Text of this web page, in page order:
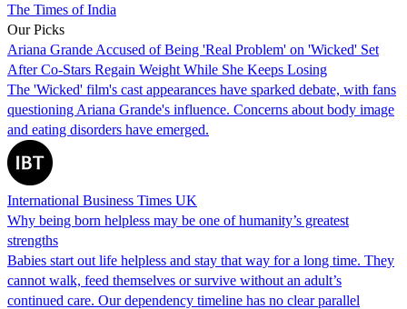
The Times of India
Our Picks
Ariana Grande Accused of Being 'Real Problem' on 'Wicked' Set
After Co-Stars Regain Weight While She Keeps Losing
The 'Wicked' film's cast appearances have sparked debate, with fans
questioning Ariana Grande's influence. Concerns about body image
and eating disorders have emerged.
International Business Times UK
Why being born helpless may be one of humanity’s greatest
strengths
Babies start out life helpless and stay that way for a long time. They
cannot walk, feed themselves or survive without an adult’s
continued care. Our dependency timeline has no clear parallel